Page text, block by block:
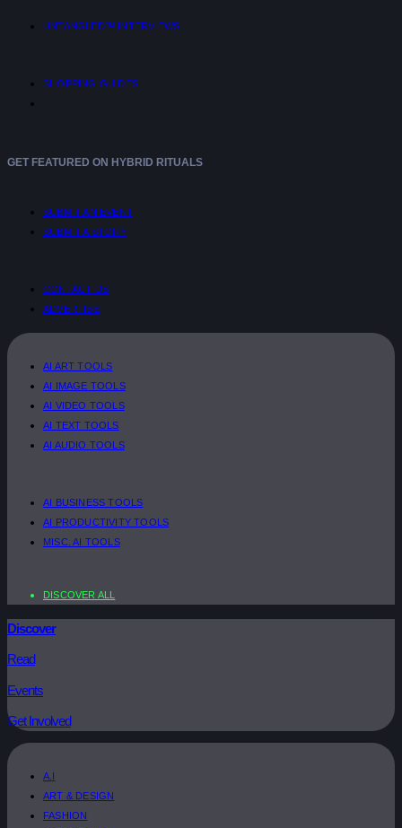
UNTANGLED™ INTERVIEWS
SHOPPING GUIDES
GET FEATURED ON HYBRID RITUALS
SUBMIT AN EVENT
SUBMIT A STORY
CONTACT US
ADVERTISE
AI ART TOOLS
AI IMAGE TOOLS
AI VIDEO TOOLS
AI TEXT TOOLS
AI AUDIO TOOLS
AI BUSINESS TOOLS
AI PRODUCTIVITY TOOLS
MISC. AI TOOLS
DISCOVER ALL
Discover
Read
Events
Get Involved
A.I
ART & DESIGN
FASHION